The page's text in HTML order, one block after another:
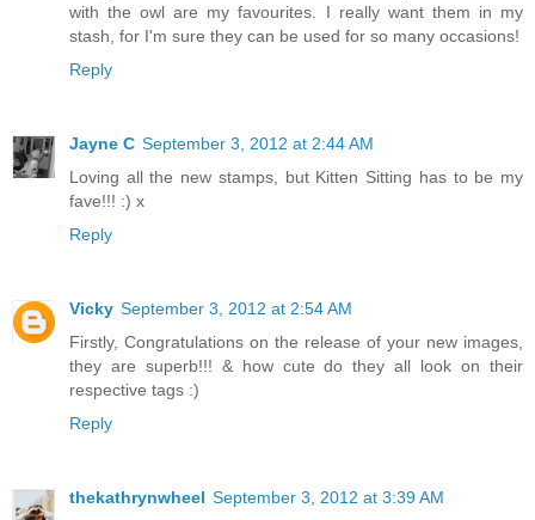
with the owl are my favourites. I really want them in my
stash, for I'm sure they can be used for so many occasions!
Reply
Jayne C September 3, 2012 at 2:44 AM
Loving all the new stamps, but Kitten Sitting has to be my
fave!!! :) x
Reply
Vicky September 3, 2012 at 2:54 AM
Firstly, Congratulations on the release of your new images,
they are superb!!! & how cute do they all look on their
respective tags :)
Reply
thekathrynwheel September 3, 2012 at 3:39 AM